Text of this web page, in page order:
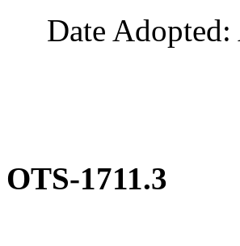
Date Adopted:
OTS-1711.3